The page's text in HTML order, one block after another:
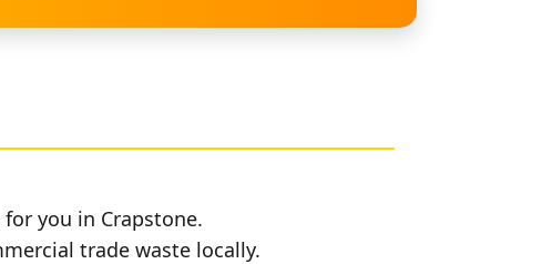
you in Crapstone.
trade waste locally.